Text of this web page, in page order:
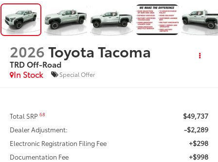
2026Toyota Tacoma
TRD Off-Road
In Stock
Special Offer
Total SRP68 $49,737
Dealer Adjustment: -$2,289
Electronic Registration Filing Fee +$298
Documentation Fee +$998